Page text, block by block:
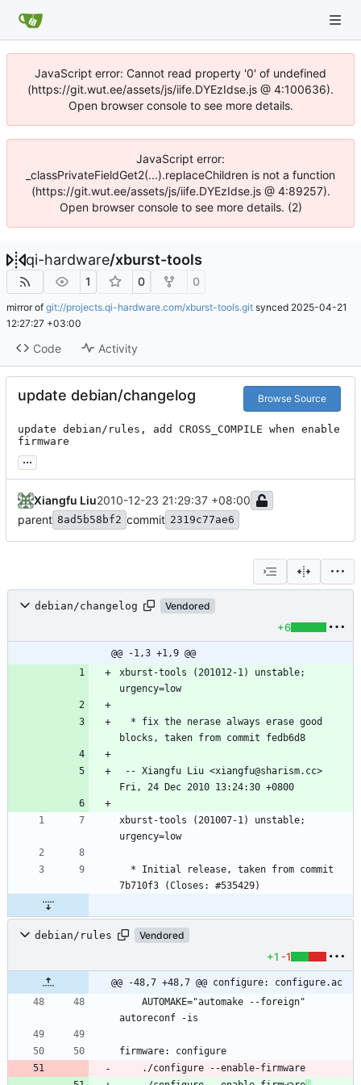
JavaScript error: Cannot read property '0' of undefined
(https://git.wut.ee/assets/js/iife.DYEzIdse.js @ 4:100636).
Open browser console to see more details.
JavaScript error:
_classPrivateFieldGet2(...).replaceChildren is not a function
(https://git.wut.ee/assets/js/iife.DYEzIdse.js @ 4:89257).
Open browser console to see more details. (2)
qi-hardware/xburst-tools
1 0 0
mirror of git://projects.qi-hardware.com/xburst-tools.git synced 2025-04-21
12:27:27 +03:00
Code Activity
update debian/changelog Browse Source
update debian/rules, add CROSS_COMPILE when enable
firmware
...
Xiangfu Liu2010-12-23 21:29:37 +08:00
parent 8ad5b58bf2 commit 2319c77ae6
debian/changelog Vendored
+6
@@ -1,3 +1,9 @@
xburst-tools (201012-1) unstable;
xburst-tools (201007-1) unstable;
debian/rules Vendored
+1 -1
@@ -48,7 +48,7 @@ configure: configure.ac